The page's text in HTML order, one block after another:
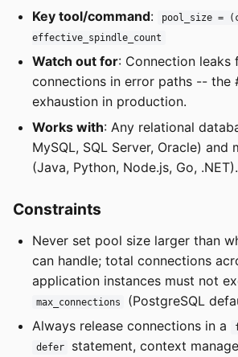
Key tool/command:
pool_size =
effective_spindle_count
Watch out for: Connection leaks
connections in error paths -- the
exhaustion in production.
Works with: Any relational
MySQL, SQL Server, Oracle) and
(Java, Python, Node.js, Go, .NET).
Constraints
Never set pool size larger than
can handle; total connections
application instances must not
max_connections
(PostgreSQL
Always release connections in a
defer
statement, context